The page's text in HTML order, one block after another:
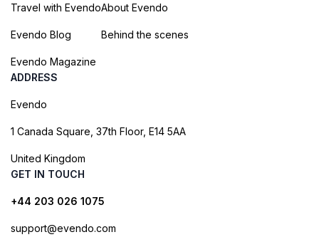
Travel with Evendo
Evendo Blog
Evendo Magazine
About Evendo
Behind the scenes
ADDRESS
Evendo
1 Canada Square, 37th Floor, E14 5AA
United Kingdom
GET IN TOUCH
+44 203 026 1075
support@evendo.com